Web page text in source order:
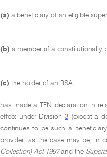
(a) a beneficiary of an eligible
(b) a member of a constitutionally
(c) the holder of an RSA;
has made a TFN declaration in
effect under Division 3(except a
continues to be such a
provider, as the case may be, in
Collection) Act 1997and the